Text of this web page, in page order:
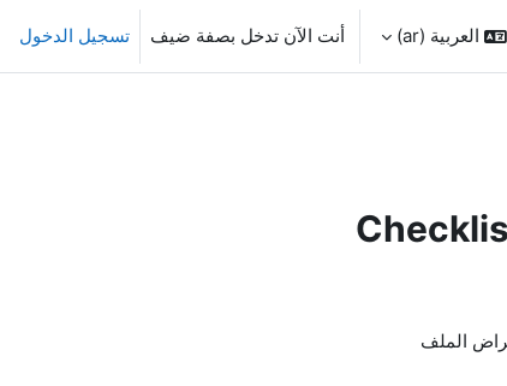
العربية ‎(ar)‎ أنت الآن تدخل بصفة ضيف تسجيل الدخول
الملف